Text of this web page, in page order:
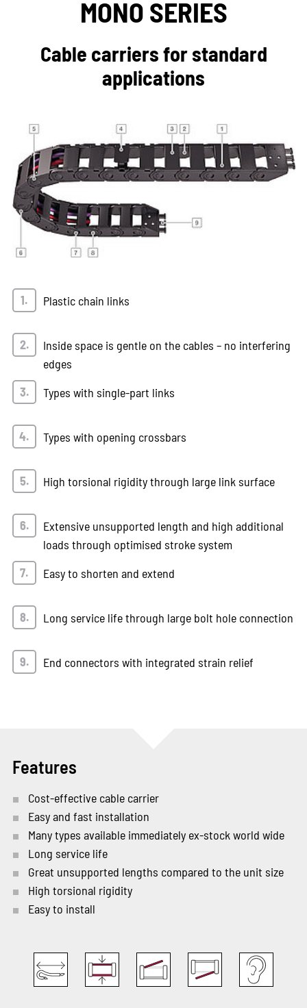
MONO SERIES
Cable carriers for standard
applications
Plastic chain links
Inside space is gentle on the cables – no interfering
edges
Types with single-part links
Types with opening crossbars
High torsional rigidity through large link surface
Extensive unsupported length and high additional
loads through optimised stroke system
Easy to shorten and extend
Long service life through large bolt hole connection
End connectors with integrated strain relief
Features
Cost-effective cable carrier
Easy and fast installation
Many types available immediately ex-stock world wide
Long service life
Great unsupported lengths compared to the unit size
High torsional rigidity
Easy to install